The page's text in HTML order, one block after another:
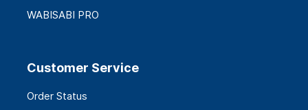
WABISABI PRO
Customer Service
Order Status